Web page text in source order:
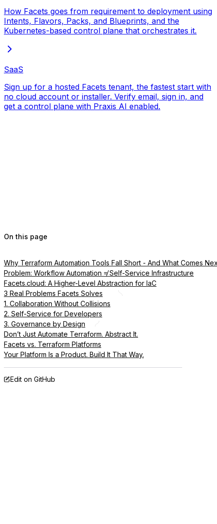
How Facets goes from requirement to deployment using
Intents, Flavors, Packs, and Blueprints, and the
Kubernetes-based control plane that orchestrates it.
SaaS
Sign up for a hosted Facets tenant, the fastest start with
no cloud account or installer. Verify email, sign in, and
get a control plane with Praxis AI enabled.
On this page
Why Terraform Automation Tools Fall Short - And What Comes
Problem: Workflow Automation ≠ Self-Service Infrastructure
Facets.cloud: A Higher-Level Abstraction for IaC
3 Real Problems Facets Solves
1. Collaboration Without Collisions
2. Self-Service for Developers
3. Governance by Design
Don’t Just Automate Terraform. Abstract It.
Facets vs. Terraform Platforms
Your Platform Is a Product. Build It That Way.
Edit on GitHub